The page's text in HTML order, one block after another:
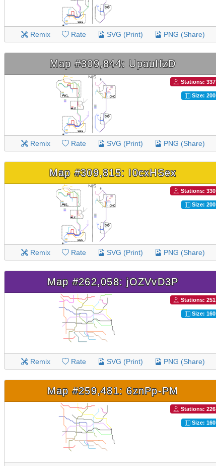
Remix Rate SVG (Print) PNG (Share)
Map #309,844: UpauIfzD
Stations: 337
Size: 200
Remix Rate SVG (Print) PNG (Share)
Map #309,815: I0cxHSex
Stations: 330
Size: 200
Remix Rate SVG (Print) PNG (Share)
Map #262,058: jOZVvD3P
Stations: 251
Size: 160
Remix Rate SVG (Print) PNG (Share)
Map #259,481: 6znPp-PM
Stations: 226
Size: 160